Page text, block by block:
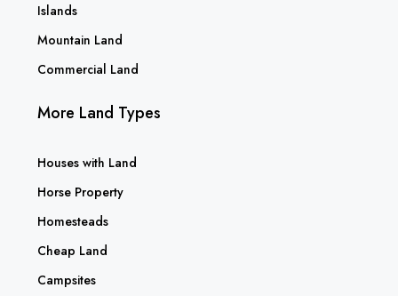
Islands
Mountain Land
Commercial Land
More Land Types
Houses with Land
Horse Property
Homesteads
Cheap Land
Campsites